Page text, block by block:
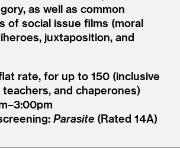
as well as common
of social issue films (moral
juxtaposition, and
rate, for up to 150 (inclusive
and chaperones)
Parasite(Rated 14A)